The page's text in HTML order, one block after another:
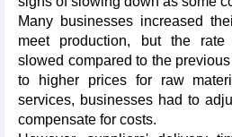
Many businesses increased
meet production, but the rate
slowed compared to the
to higher prices for raw
services, businesses had to
compensate for costs.